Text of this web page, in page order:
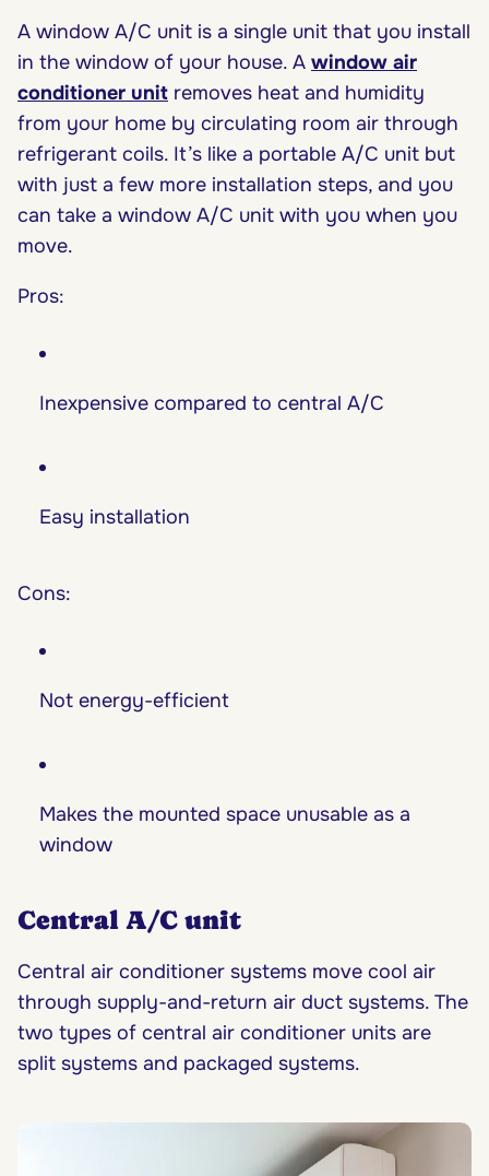
A window A/C unit is a single unit that you install
in the window of your house. A window air
conditioner unit removes heat and humidity
from your home by circulating room air through
refrigerant coils. It’s like a portable A/C unit but
with just a few more installation steps, and you
can take a window A/C unit with you when you
move.
Pros:
Inexpensive compared to central A/C
Easy installation
Cons:
Not energy-efficient
Makes the mounted space unusable as a
window
Central A/C unit
Central air conditioner systems move cool air
through supply-and-return air duct systems. The
two types of central air conditioner units are
split systems and packaged systems.